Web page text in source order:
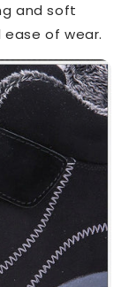
and soft
of wear.